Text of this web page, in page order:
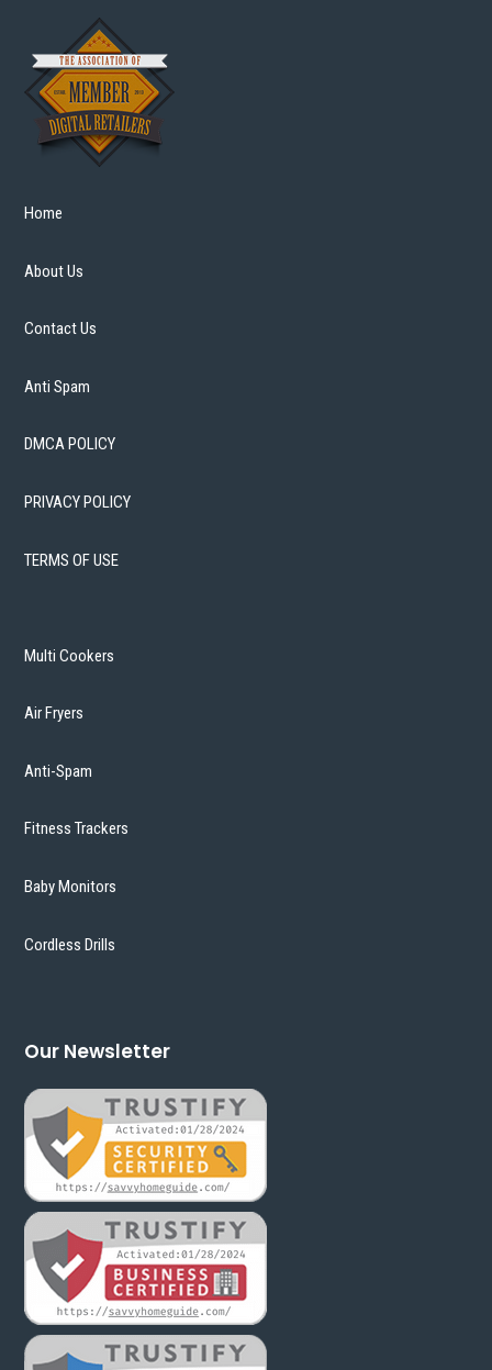
Home
About Us
Contact Us
Anti Spam
DMCA POLICY
PRIVACY POLICY
TERMS OF USE
Multi Cookers
Air Fryers
Anti-Spam
Fitness Trackers
Baby Monitors
Cordless Drills
Our Newsletter